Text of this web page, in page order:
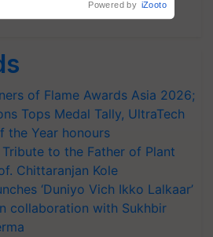
Newsletters
of Flame Awards Asia 2026;
Tops Medal Tally, UltraTech
the Year honours
to the Father of Plant
Chittaranjan Kole
‘Duniyo Vich Ikko Lalkaar’
collaboration with Sukhbir